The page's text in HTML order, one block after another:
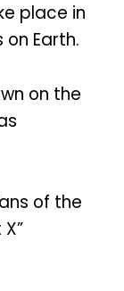
place in
Earth.
on the
of the